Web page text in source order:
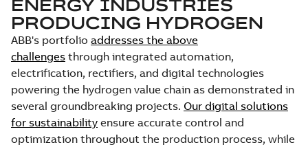
ENERGY INDUSTRIES
PRODUCING HYDROGEN
ABB's portfolio addresses the above
challenges through integrated automation,
electrification, rectifiers, and digital technologies
powering the hydrogen value chain as demonstrated in
several groundbreaking projects. Our digital solutions
for sustainability ensure accurate control and
optimization throughout the production process, while